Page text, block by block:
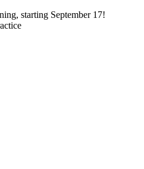
starting September 17!